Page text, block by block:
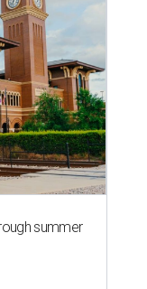
summer